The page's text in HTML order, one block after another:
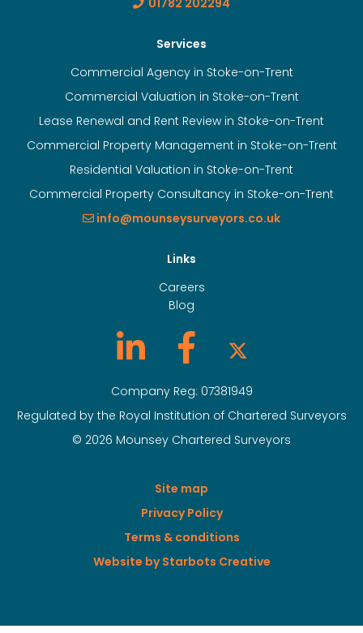
01782 202294
Services
Commercial Agency in Stoke-on-Trent
Commercial Valuation in Stoke-on-Trent
Lease Renewal and Rent Review in Stoke-on-Trent
Commercial Property Management in Stoke-on-Trent
Residential Valuation in Stoke-on-Trent
Commercial Property Consultancy in Stoke-on-Trent
info@mounseysurveyors.co.uk
Links
Careers
Blog
Company Reg: 07381949
Regulated by the Royal Institution of Chartered Surveyors
© 2026 Mounsey Chartered Surveyors
Site map
Privacy Policy
Terms & conditions
Website by Starbots Creative